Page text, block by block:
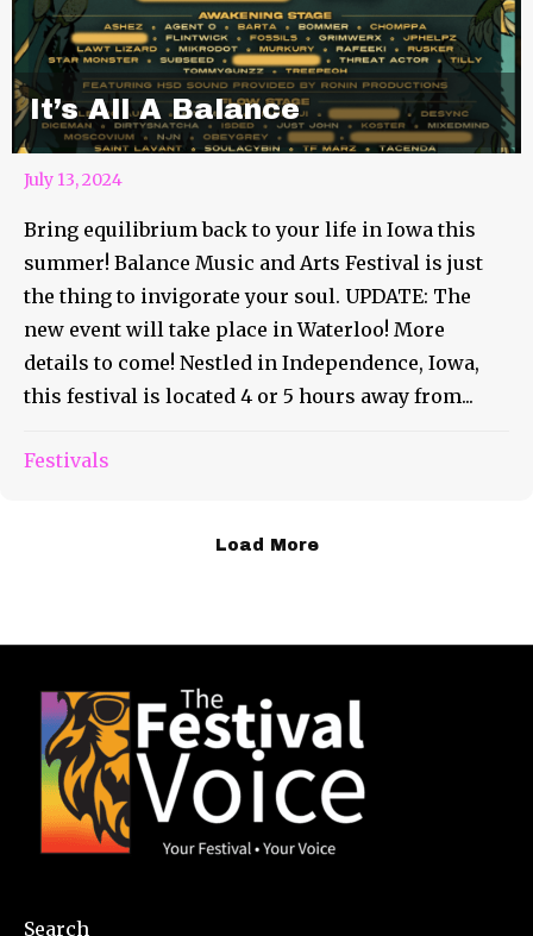
It’s All A Balance
July 13, 2024
Bring equilibrium back to your life in Iowa this
summer! Balance Music and Arts Festival is just
the thing to invigorate your soul. UPDATE: The
new event will take place in Waterloo! More
details to come! Nestled in Independence, Iowa,
this festival is located 4 or 5 hours away from...
Festivals
Load More
Search